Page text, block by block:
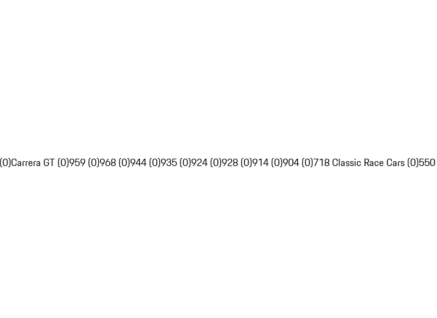
Carrera GT (0)959 (0)968 (0)944 (0)935 (0)924 (0)928 (0)914 (0)904 (0)718 Classic Race Cars (0)550